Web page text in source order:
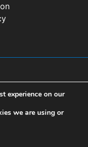
of the Alicante Provincial
experience on our
we are using or